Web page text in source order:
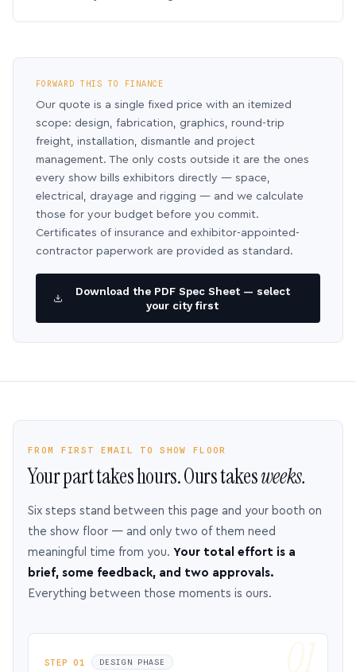
FORWARD THIS TO FINANCE
Our quote is a single fixed price with an itemized
scope: design, fabrication, graphics, round-trip
freight, installation, dismantle and project
management. The only costs outside it are the ones
every show bills exhibitors directly — space,
electrical, drayage and rigging — and we calculate
those for your budget before you commit.
Certificates of insurance and exhibitor-appointed-
contractor paperwork are provided as standard.
Download the PDF Spec Sheet — select
your city first
FROM FIRST EMAIL TO SHOW FLOOR
Your part takes hours. Ours takesweeks.
Six steps stand between this page and your booth on
the show floor — and only two of them need
meaningful time from you. Your total effort is a
brief, some feedback, and two approvals.
Everything between those moments is ours.
STEP 01 DESIGN PHASE